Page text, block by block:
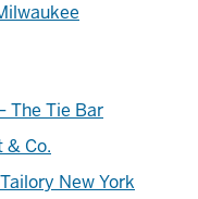
The Tie Bar
& Co.
New York